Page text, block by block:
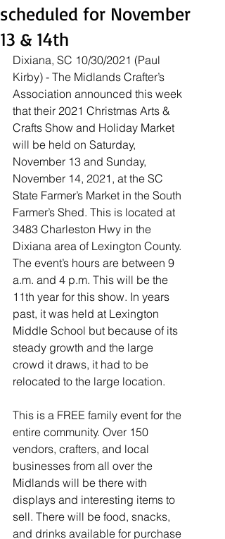
scheduled for November
13 & 14th
Dixiana, SC 10/30/2021 (Paul
Kirby) - The Midlands Crafter’s
Association announced this week
that their 2021 Christmas Arts &
Crafts Show and Holiday Market
will be held on Saturday,
November 13 and Sunday,
November 14, 2021, at the SC
State Farmer’s Market in the South
Farmer’s Shed. This is located at
3483 Charleston Hwy in the
Dixiana area of Lexington County.
The event’s hours are between 9
a.m. and 4 p.m. This will be the
11th year for this show. In years
past, it was held at Lexington
Middle School but because of its
steady growth and the large
crowd it draws, it had to be
relocated to the large location.
This is a FREE family event for the
entire community. Over 150
vendors, crafters, and local
businesses from all over the
Midlands will be there with
displays and interesting items to
sell. There will be food, snacks,
and drinks available for purchase